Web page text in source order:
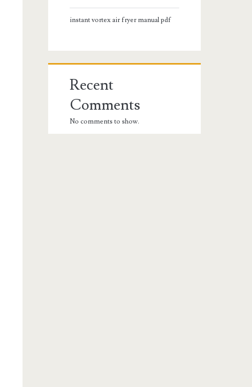
instant vortex air fryer manual pdf
Recent
Comments
No comments to show.